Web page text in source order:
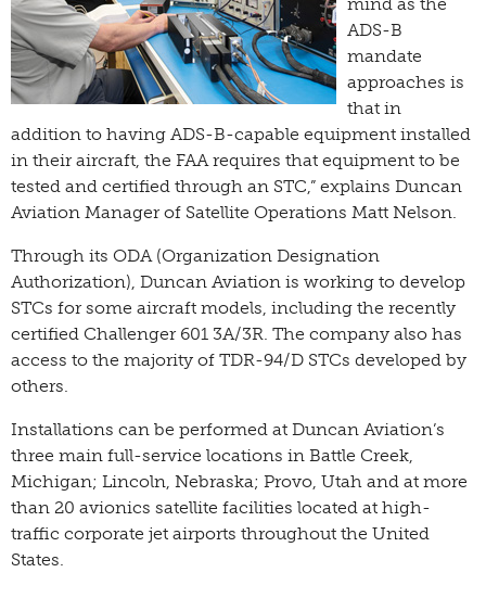
ADS-B
mandate
approaches is
that in
addition to having ADS-B-capable equipment installed
in their aircraft, the FAA requires that equipment to be
tested and certified through an STC,” explains Duncan
Aviation Manager of Satellite Operations Matt Nelson.
Through its ODA (Organization Designation
Authorization), Duncan Aviation is working to develop
STCs for some aircraft models, including the recently
certified Challenger 601 3A/3R. The company also has
access to the majority of TDR-94/D STCs developed by
others.
Installations can be performed at Duncan Aviation’s
three main full-service locations in Battle Creek,
Michigan; Lincoln, Nebraska; Provo, Utah and at more
than 20 avionics satellite facilities located at high-
traffic corporate jet airports throughout the United
States.